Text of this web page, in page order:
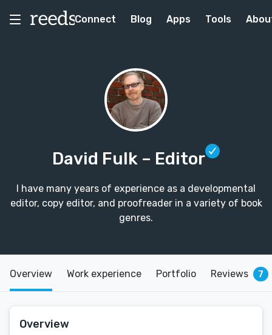
Connect Blog Apps Tools
David Fulk – Editor
I have many years of experience as a developmental
editor, copy editor, and proofreader in a variety of book
genres.
Overview Work experience Portfolio Reviews 7
Overview